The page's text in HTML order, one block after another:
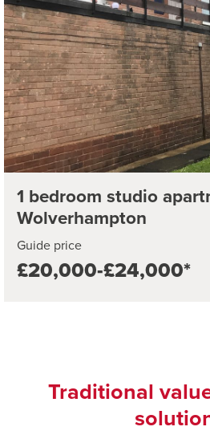
1 bedroom studio
Wolverhampton
Guide price
£20,000-£24,000*
Traditional